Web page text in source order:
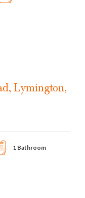
Lymington,
1 Bathroom